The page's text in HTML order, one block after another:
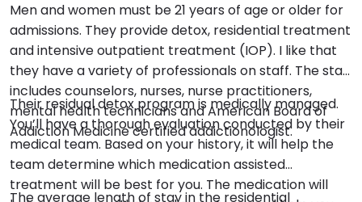
Men and women must be 21 years of age or older for
admissions. They provide detox, residential treatment
and intensive outpatient treatment (IOP). I like that
they have a variety of professionals on staff. The staff
includes counselors, nurses, nurse practitioners,
mental health technicians and American Board of
Addiction Medicine certified addictionologist.
Their residual detox program is medically managed.
You’ll have a thorough evaluation conducted by their
medical team. Based on your history, it will help the
team determine which medication assisted
treatment will be best for you. The medication will
The average length of stay in the residential